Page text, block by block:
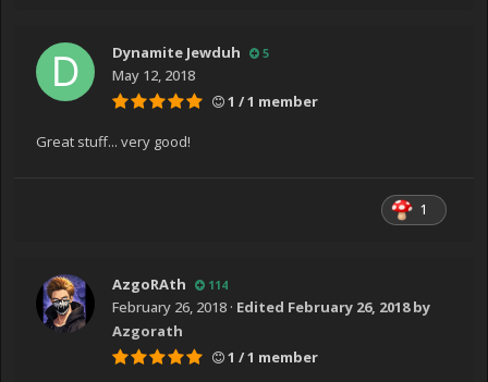
Dynamite Jewduh 5
May 12, 2018
1 / 1 member
Great stuff... very good!
1
AzgoRAth 114
February 26, 2018 · Edited February 26, 2018by
Azgorath
1 / 1 member